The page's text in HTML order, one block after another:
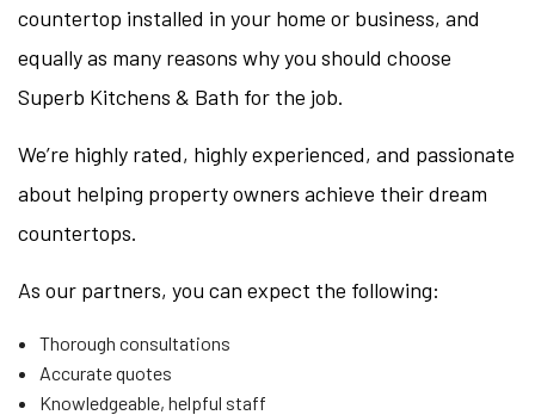
countertop installed in your home or business, and
equally as many reasons why you should choose
Superb Kitchens & Bath for the job.
We’re highly rated, highly experienced, and passionate
about helping property owners achieve their dream
countertops.
As our partners, you can expect the following:
Thorough consultations
Accurate quotes
Knowledgeable, helpful staff